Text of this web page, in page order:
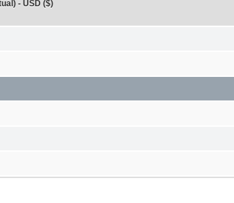
- USD ($)